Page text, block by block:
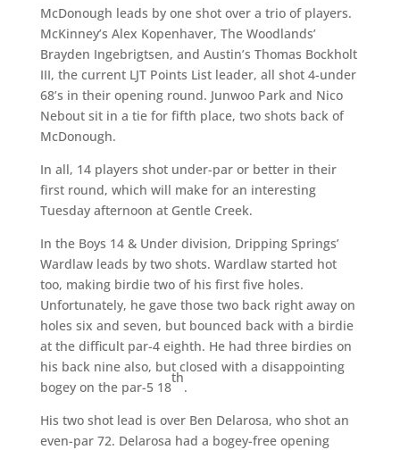
McDonough leads by one shot over a trio of players.
McKinney’s Alex Kopenhaver, The Woodlands’
Brayden Ingebrigtsen, and Austin’s Thomas Bockholt
III, the current LJT Points List leader, all shot 4-under
68’s in their opening round. Junwoo Park and Nico
Nebout sit in a tie for fifth place, two shots back of
McDonough.
In all, 14 players shot under-par or better in their
first round, which will make for an interesting
Tuesday afternoon at Gentle Creek.
In the Boys 14 & Under division, Dripping Springs’
Wardlaw leads by two shots. Wardlaw started hot
too, making birdie two of his first five holes.
Unfortunately, he gave those two back right away on
holes six and seven, but bounced back with a birdie
at the difficult par-4 eighth. He had three birdies on
his back nine also, but closed with a disappointing
bogey on the par-5 18
th
.
His two shot lead is over Ben Delarosa, who shot an
even-par 72. Delarosa had a bogey-free opening